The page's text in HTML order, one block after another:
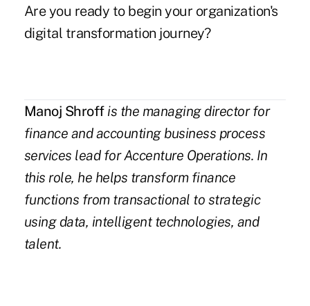
Are you ready to begin your organization's
digital transformation journey?
Manoj Shroff is the managing director for
finance and accounting business process
services lead for Accenture Operations. In
this role, he helps transform finance
functions from transactional to strategic
using data, intelligent technologies, and
talent.